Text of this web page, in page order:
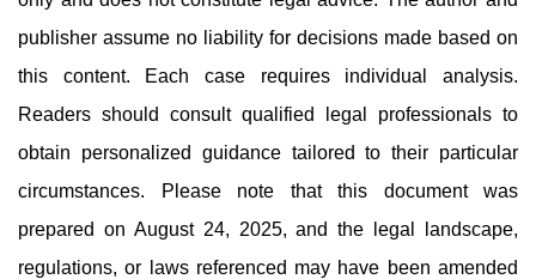
publisher assume no liability for decisions made based on
this content. Each case requires individual analysis.
Readers should consult qualified legal professionals to
obtain personalized guidance tailored to their particular
circumstances. Please note that this document was
prepared on August 24, 2025, and the legal landscape,
regulations, or laws referenced may have been amended